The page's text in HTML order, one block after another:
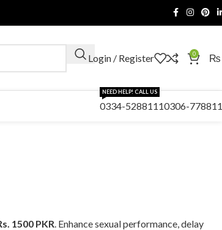
Login / Register 0 ₨
0334-5288111
NEED HELP! CALL US
0306-
1500 PKR. Enhance sexual performance, delay